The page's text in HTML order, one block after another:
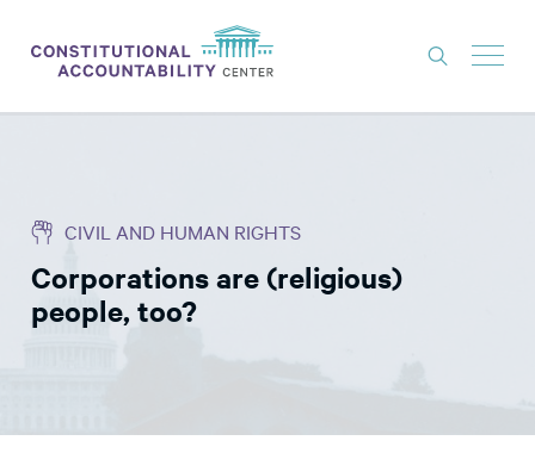
THINK TANK
NEWS
ABOUT
EXPERTS
CIVIL AND HUMAN RIGHTS
Corporations are (religious)
people, too?